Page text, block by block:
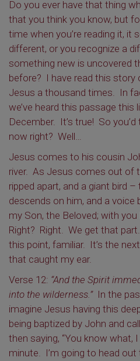
Do you ever have that thing
that you think you know, but
time when you’re reading it, it
different, or you recognize a
something new is uncovered
before? I have read this
Jesus a thousand times. In
we’ve heard this passage this
December. It’s true! So you’d
now right? Well…
Jesus comes to his cousin
river. As Jesus comes out of
ripped apart, and a giant bird –
descends on him, and a voice
my Son, the Beloved; with you
Right? Right. We get that
this point, familiar. It’s the
that caught my ear.
Verse 12: “And the Spirit
into the wilderness.”In the
imagine Jesus having this
being baptized by John and
then saying, “You know what,
minute. I’m going to head out